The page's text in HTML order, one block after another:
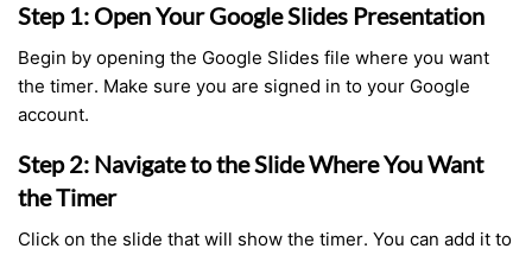
Step 1: Open Your Google Slides Presentation
Begin by opening the Google Slides file where you want
the timer. Make sure you are signed in to your Google
account.
Step 2: Navigate to the Slide Where You Want
the Timer
Click on the slide that will show the timer. You can add it to